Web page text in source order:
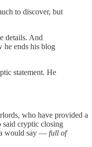
to discover, but
details. And
ends his blog
statement. He
who have provided a
said cryptic closing
would say — full of